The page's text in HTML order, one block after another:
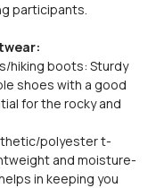
participants.
hiking boots: Sturdy
shoes with a good
for the rocky and
polyester t-
and moisture-
in keeping you